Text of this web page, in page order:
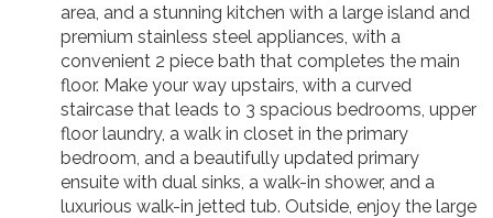
area, and a stunning kitchen with a large island and
premium stainless steel appliances, with a
convenient 2 piece bath that completes the main
floor. Make your way upstairs, with a curved
staircase that leads to 3 spacious bedrooms, upper
floor laundry, a walk in closet in the primary
bedroom, and a beautifully updated primary
ensuite with dual sinks, a walk-in shower, and a
luxurious walk-in jetted tub. Outside, enjoy the large